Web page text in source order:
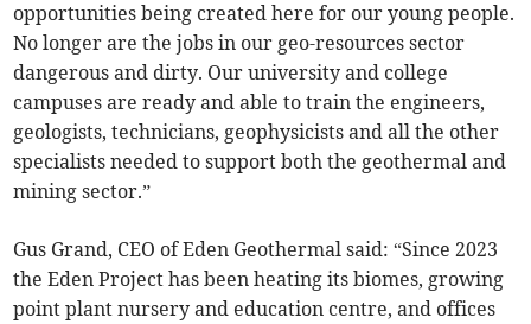
opportunities being created here for our young people.
No longer are the jobs in our geo-resources sector
dangerous and dirty. Our university and college
campuses are ready and able to train the engineers,
geologists, technicians, geophysicists and all the other
specialists needed to support both the geothermal and
mining sector.”
Gus Grand, CEO of Eden Geothermal said: “Since 2023
the Eden Project has been heating its biomes, growing
point plant nursery and education centre, and offices